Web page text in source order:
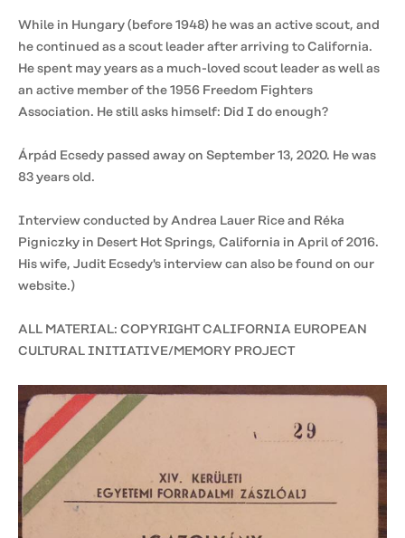
While in Hungary (before 1948) he was an active scout, and
he continued as a scout leader after arriving to California.
He spent may years as a much-loved scout leader as well as
an active member of the 1956 Freedom Fighters
Association. He still asks himself: Did I do enough?
Árpád Ecsedy passed away on September 13, 2020. He was
83 years old.
Interview conducted by Andrea Lauer Rice and Réka
Pigniczky in Desert Hot Springs, California in April of 2016.
His wife, Judit Ecsedy's interview can also be found on our
website.)
ALL MATERIAL: COPYRIGHT CALIFORNIA EUROPEAN
CULTURAL INITIATIVE/MEMORY PROJECT